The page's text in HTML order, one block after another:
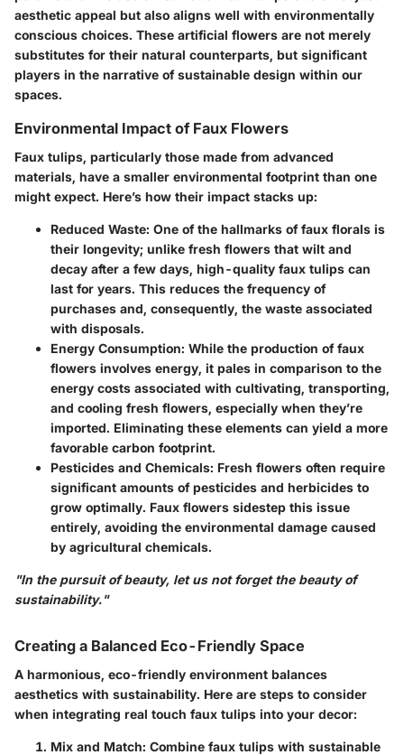
aesthetic appeal but also aligns well with environmentally
conscious choices. These artificial flowers are not merely
substitutes for their natural counterparts, but significant
players in the narrative of sustainable design within our
spaces.
Environmental Impact of Faux Flowers
Faux tulips, particularly those made from advanced
materials, have a smaller environmental footprint than one
might expect. Here’s how their impact stacks up:
Reduced Waste: One of the hallmarks of faux florals is
their longevity; unlike fresh flowers that wilt and
decay after a few days, high-quality faux tulips can
last for years. This reduces the frequency of
purchases and, consequently, the waste associated
with disposals.
Energy Consumption: While the production of faux
flowers involves energy, it pales in comparison to the
energy costs associated with cultivating, transporting,
and cooling fresh flowers, especially when they’re
imported. Eliminating these elements can yield a more
favorable carbon footprint.
Pesticides and Chemicals: Fresh flowers often require
significant amounts of pesticides and herbicides to
grow optimally. Faux flowers sidestep this issue
entirely, avoiding the environmental damage caused
by agricultural chemicals.
"In the pursuit of beauty, let us not forget the beauty of
sustainability."
Creating a Balanced Eco-Friendly Space
A harmonious, eco-friendly environment balances
aesthetics with sustainability. Here are steps to consider
when integrating real touch faux tulips into your decor:
Mix and Match: Combine faux tulips with sustainable